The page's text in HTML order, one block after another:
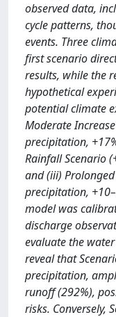
observed data,
cycle patterns,
events. Three
first scenario
results, while the
hypothetical
potential climate
Moderate
precipitation,
Rainfall Scenario
and (iii)
precipitation,
model was
discharge
evaluate the
reveal that
precipitation,
runoff (292%),
risks. Conversely,